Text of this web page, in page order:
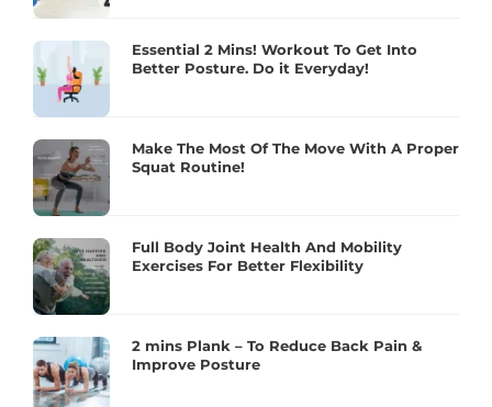
Essential 2 Mins! Workout To Get Into
Better Posture. Do it Everyday!
Make The Most Of The Move With A Proper
Squat Routine!
Full Body Joint Health And Mobility
Exercises For Better Flexibility
2 mins Plank – To Reduce Back Pain &
Improve Posture